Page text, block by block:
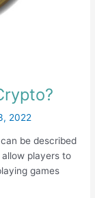
2022
be described
allow players to
games